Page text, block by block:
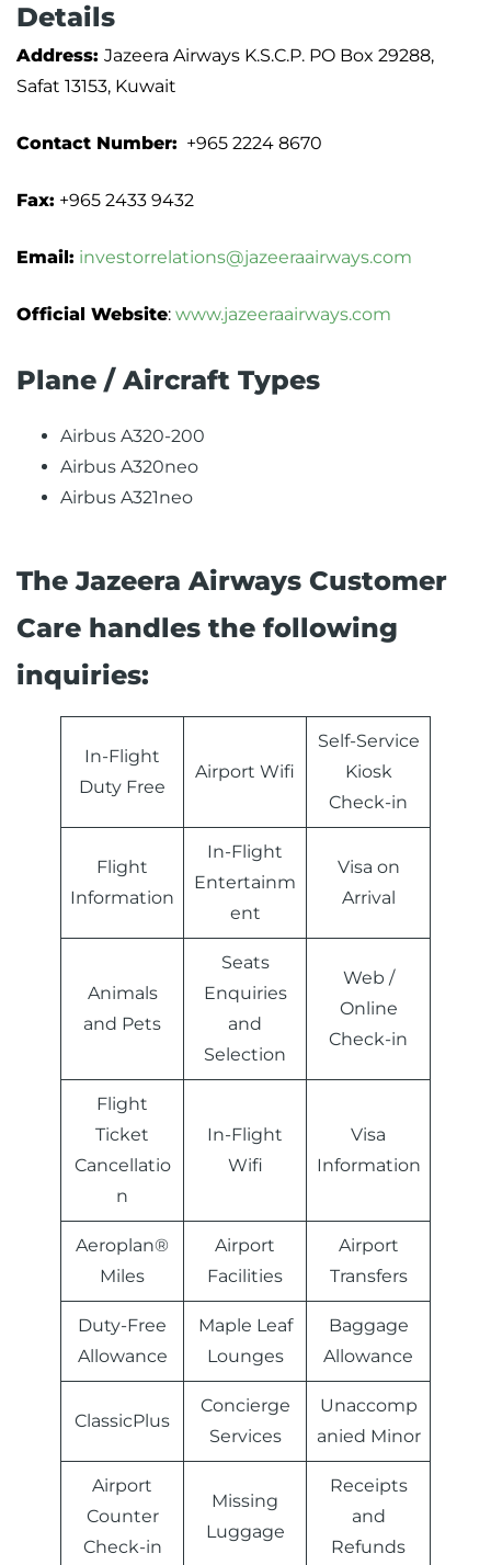
Details
Address: Jazeera Airways K.S.C.P. PO Box 29288,
Safat 13153, Kuwait
Contact Number: +965 2224 8670
Fax: +965 2433 9432
Email: investorrelations@jazeeraairways.com
Official Website: www.jazeeraairways.com
Plane / Aircraft Types
Airbus A320-200
Airbus A320neo
Airbus A321neo
The Jazeera Airways Customer
Care handles the following
inquiries:
In-Flight
Duty Free
Airport Wifi
Self-Service
Kiosk
Check-in
Flight
Information
In-Flight
Entertainm
ent
Visa on
Arrival
Animals
and Pets
Seats
Enquiries
and
Selection
Web /
Online
Check-in
Flight
Ticket
Cancellatio
n
In-Flight
Wifi
Visa
Information
Aeroplan®
Miles
Airport
Facilities
Airport
Transfers
Duty-Free
Allowance
Maple Leaf
Lounges
Baggage
Allowance
ClassicPlus
Concierge
Services
Unaccomp
anied Minor
Airport
Counter
Check-in
Missing
Luggage
Receipts
and
Refunds